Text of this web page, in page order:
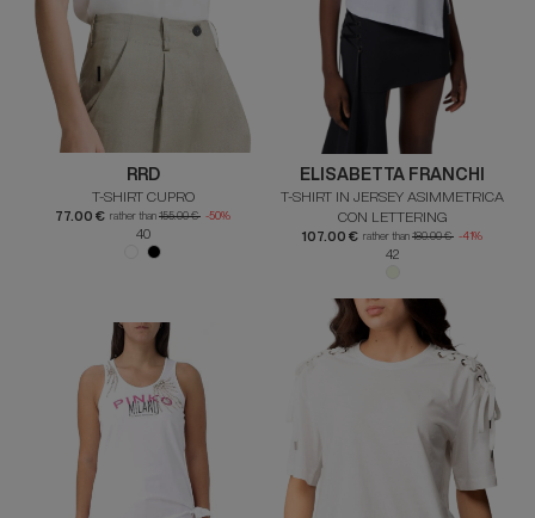
RRD
T-SHIRT CUPRO
77.00 € rather than 155.00 € -50%
40
ELISABETTA FRANCHI
T-SHIRT IN JERSEY ASIMMETRICA
CON LETTERING
107.00 € rather than 180.00 € -41%
42